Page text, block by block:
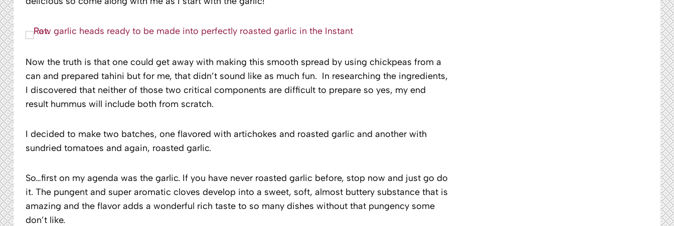
Now the truth is that one could get away with making this smooth spread by using chickpeas from a
can and prepared tahini but for me, that didn’t sound like as much fun. In researching the ingredients,
I discovered that neither of those two critical components are difficult to prepare so yes, my end
result hummus will include both from scratch.
I decided to make two batches, one flavored with artichokes and roasted garlic and another with
sundried tomatoes and again, roasted garlic.
So…first on my agenda was the garlic. If you have never roasted garlic before, stop now and just go do
it. The pungent and super aromatic cloves develop into a sweet, soft, almost buttery substance that is
amazing and the flavor adds a wonderful rich taste to so many dishes without that pungency some
don’t like.